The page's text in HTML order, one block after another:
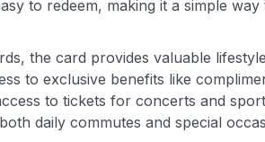
to redeem, making it a simple
the card provides valuable
to exclusive benefits like
to tickets for concerts and
daily commutes and special